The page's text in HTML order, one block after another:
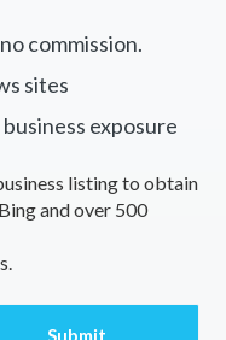
commission.
sites
exposure
listing to obtain
and over 500